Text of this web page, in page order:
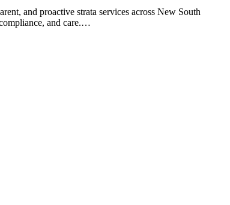
and proactive strata services across New South
and care.…